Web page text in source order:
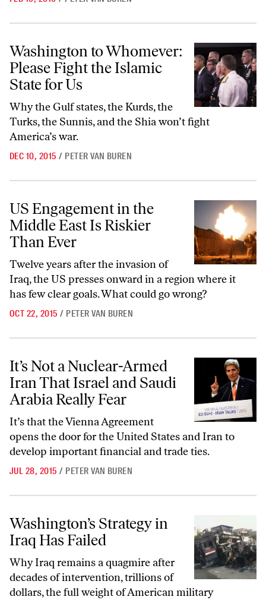
Washington to Whomever: Please Fight the Islamic State for Us
Washington to Whomever:
Please Fight the Islamic
State for Us
Why the Gulf states, the Kurds, the
Turks, the Sunnis, and the Shia won’t fight
America’s war.
DEC 10, 2015 / PETER VAN BUREN
US Engagement in the Middle East Is Riskier Than Ever
US Engagement in the
Middle East Is Riskier
Than Ever
Twelve years after the invasion of
Iraq, the US presses onward in a region where it
has few clear goals. What could go wrong?
OCT 22, 2015 / PETER VAN BUREN
It’s Not a Nuclear-Armed Iran That Israel and Saudi Arabia Really
It’s Not a Nuclear-Armed
Iran That Israel and Saudi
Arabia Really Fear
It’s that the Vienna Agreement
opens the door for the United States and Iran to
develop important financial and trade ties.
JUL 28, 2015 / PETER VAN BUREN
Washington’s Strategy in Iraq Has Failed
Washington’s Strategy in
Iraq Has Failed
Why Iraq remains a quagmire after
decades of intervention, trillions of
dollars, the full weight of American military